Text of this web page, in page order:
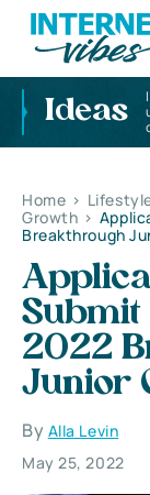
Ideas
Home >
Growth >
Breakthrough
Submit
2022
Junior
By Alla Levin
May 25, 2022